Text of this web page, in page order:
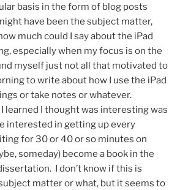
basis in the form of blog posts
have been the subject matter,
much could I say about the iPad
especially when my focus is on the
myself just not all that motivated to
to write about how I use the iPad
or take notes or whatever.
learned I thought was interesting was
interested in getting up every
for 30 or 40 or so minutes on
someday) become a book in the
I don’t know if this is
matter or what, but it seems to